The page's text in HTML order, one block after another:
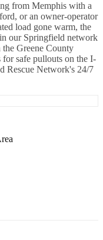
from Memphis with a
or an owner-operator
load gone warm, the
our Springfield network
Greene County
safe pullouts on the I-
Rescue Network's 24/7